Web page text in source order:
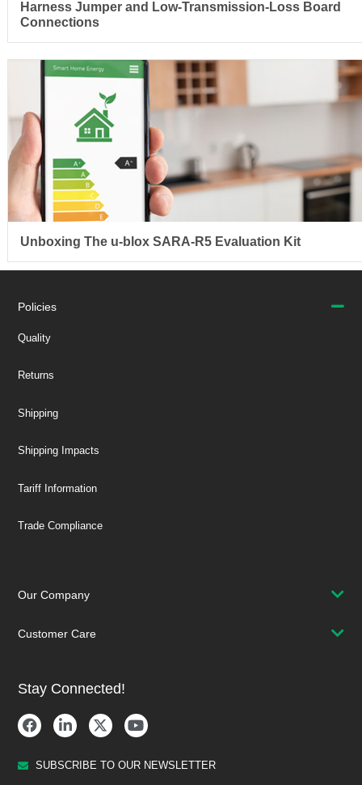
Harness Jumper and Low-Transmission-Loss Board
Connections
Unboxing The u-blox SARA-R5 Evaluation Kit
Policies
Quality
Returns
Shipping
Shipping Impacts
Tariff Information
Trade Compliance
Our Company
Customer Care
Stay Connected!
SUBSCRIBE TO OUR NEWSLETTER